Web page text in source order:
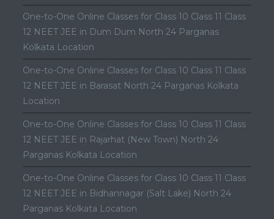
One-to-One Online Classes for Class 10 Class 11 Class
12 NEET JEE in Dum Dum North 24 Parganas
Kolkata Location
One-to-One Online Classes for Class 10 Class 11 Class
12 NEET JEE in Barasat North 24 Parganas Kolkata
Location
One-to-One Online Classes for Class 10 Class 11 Class
12 NEET JEE in Rajarhat (New Town) North 24
Parganas Kolkata Location
One-to-One Online Classes for Class 10 Class 11 Class
12 NEET JEE in Bidhannagar (Salt Lake) North 24
Parganas Kolkata Location